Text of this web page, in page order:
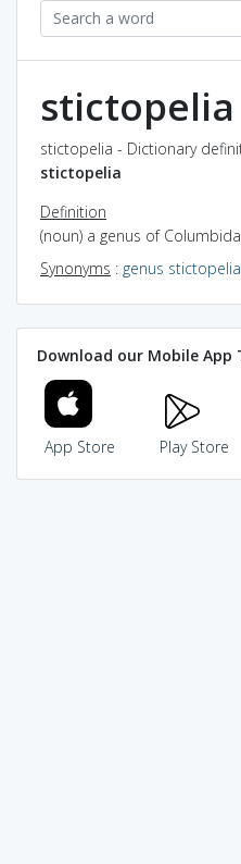
stictopelia
stictopelia - Dictionary
stictopelia
Definition
(noun) a genus of
Synonyms : genus stictopelia
Download our Mobile App
App Store Play Store